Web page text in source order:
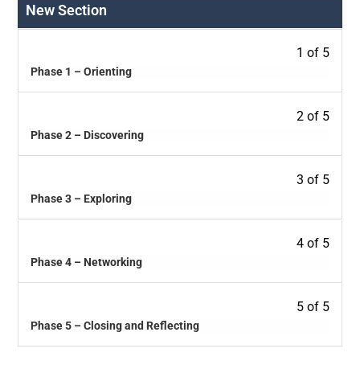
New Section
1 of 5
Phase 1 – Orienting
2 of 5
Phase 2 – Discovering
3 of 5
Phase 3 – Exploring
4 of 5
Phase 4 – Networking
5 of 5
Phase 5 – Closing and Reflecting